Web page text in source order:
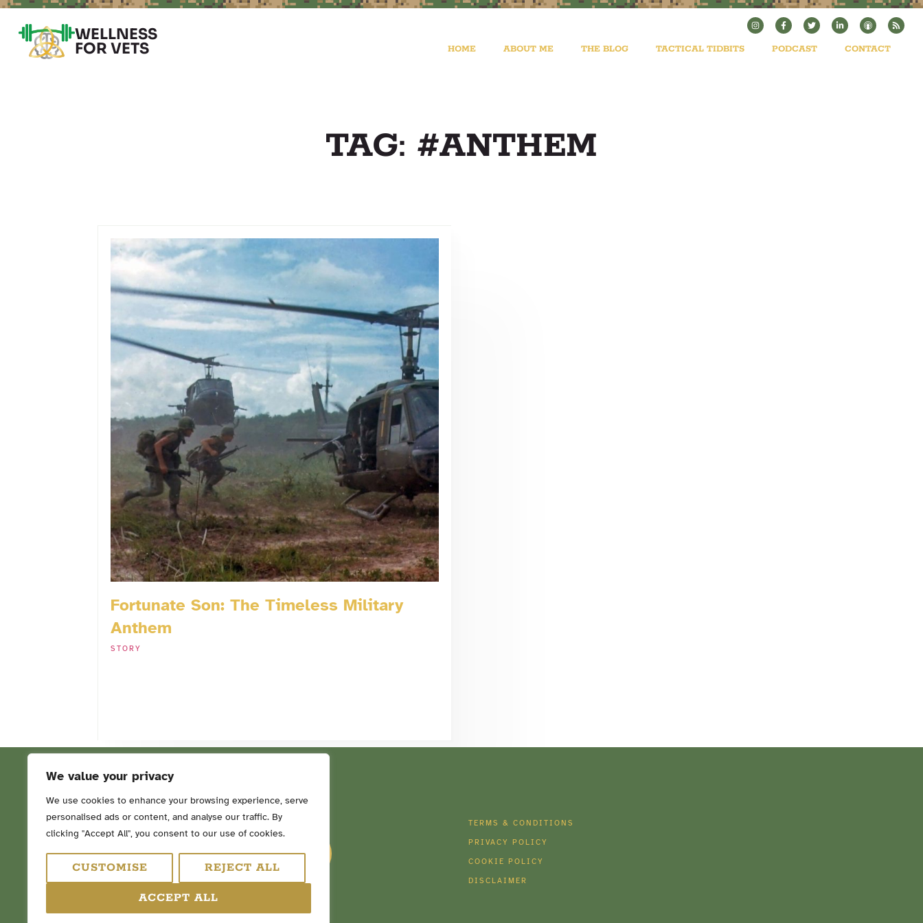
We value your privacy
We use cookies to enhance your browsing experience, serve
personalised ads or content, and analyse our traffic. By
clicking "Accept All", you consent to our use of cookies.
CUSTOMISE REJECT ALL
ACCEPT ALL
WELLNESS
FOR VETS HOME ABOUT ME THE BLOG TACTICAL TIDBITS PODCAST CONTACT
TAG: #ANTHEM
Fortunate Son: The Timeless Military
Anthem
STORY
FOLLOW ME ON SOCIAL MEDIA TERMS & CONDITIONS
PRIVACY POLICY
COOKIE POLICY
DISCLAIMER